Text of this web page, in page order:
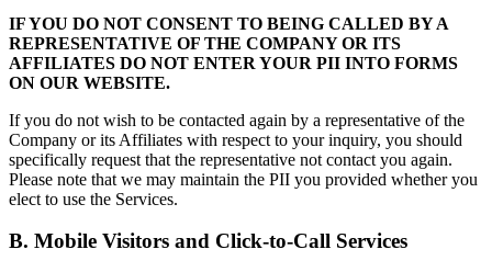
IF YOU DO NOT CONSENT TO BEING CALLED BY A
REPRESENTATIVE OF THE COMPANY OR ITS
AFFILIATES DO NOT ENTER YOUR PII INTO FORMS
ON OUR WEBSITE.
If you do not wish to be contacted again by a representative of the
Company or its Affiliates with respect to your inquiry, you should
specifically request that the representative not contact you again.
Please note that we may maintain the PII you provided whether you
elect to use the Services.
B. Mobile Visitors and Click-to-Call Services